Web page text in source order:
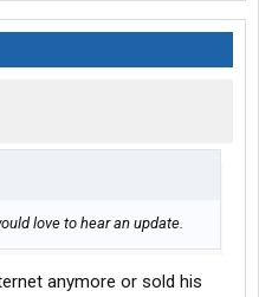
love to hear an update.
anymore or sold his